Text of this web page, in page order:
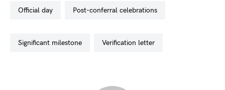
official day post-conferral celebrations
significant milestone verification letter